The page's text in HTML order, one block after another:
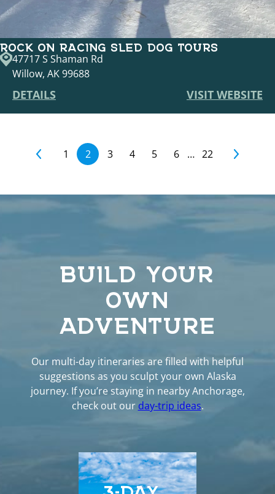
ROCK ON RACING SLED DOG TOURS
47717 S Shaman Rd
Willow, AK 99688
DETAILS VISIT WEBSITE
1 2 3 4 5 6 … 22
BUILD YOUR
OWN
ADVENTURE
Our multi-day itineraries are filled with helpful
suggestions as you sculpt your own Alaska
journey. If you’re staying in nearby Anchorage,
check out our day-trip ideas.
3-DAY